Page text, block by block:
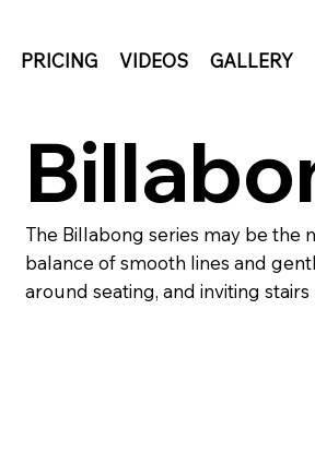
PRICING VIDEOS GALLERY
The Billabong series may be
balance of smooth lines and
around seating, and inviting